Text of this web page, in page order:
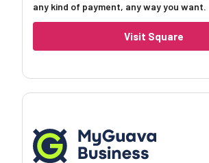
any kind of payment, any way you want.
Visit Square